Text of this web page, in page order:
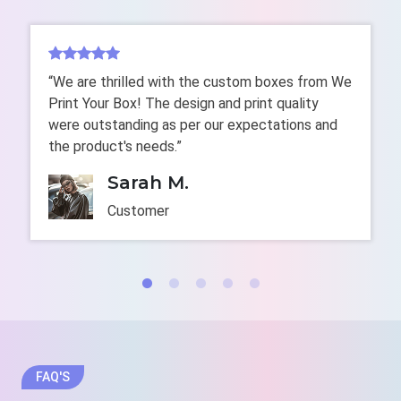
more than gold foiling. Our custom-printed gold foil
boxes easily stand out among the crowd while
and luxuriousness. To add unique characters in high
contrast and inference patterns, we offer spot UV,
digital, and flexographic printing, enhanced with CMYK
and PMS color schemes for precise color accuracy.
We also emboss logos with gold foiling to create a
3D yet mesmerizing appeal for long-lasting branding.
Velvety Ribbon
Gloss Coating
“We are thrilled with the custom boxes from We
Print Your Box! The design and print quality
were outstanding as per our expectations and
the product's needs.”
Sarah M.
Customer
FAQ'S